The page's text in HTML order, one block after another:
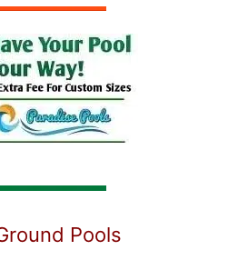
Pools